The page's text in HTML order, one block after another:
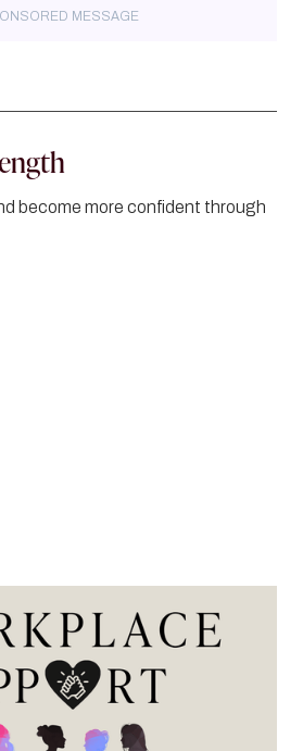
MESSAGE
become more confident through
to provide practical guidance,
strategies to help female
navigate career growth, life
equity with greater